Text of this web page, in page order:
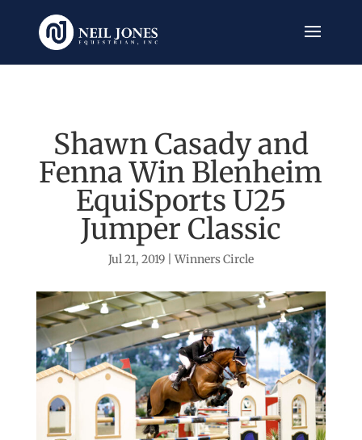
Shawn Casady and
Fenna Win Blenheim
EquiSports U25
Jumper Classic
Jul 21, 2019| Winners Circle